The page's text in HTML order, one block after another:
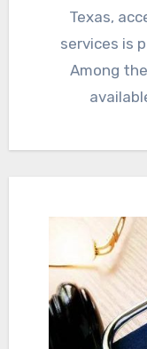
Texas,
services is
Among